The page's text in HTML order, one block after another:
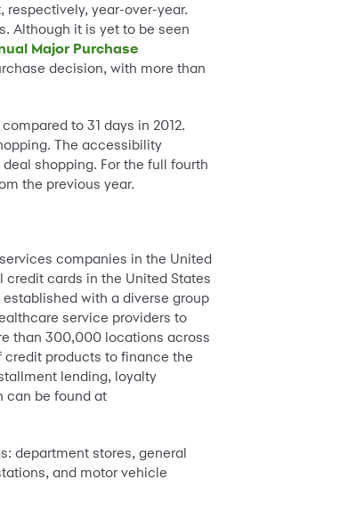
respectively, year-over-year.
Although it is yet to be seen
Major Purchase
decision, with more than
to 31 days in 2012.
The accessibility
shopping. For the full fourth
the previous year.
companies in the United
credit cards in the United States
with a diverse group
service providers to
than 300,000 locations across
credit products to finance the
lending, loyalty
can be found at
department stores, general
and motor vehicle